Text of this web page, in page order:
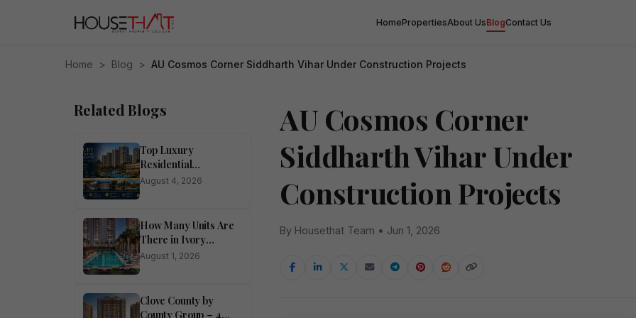
HomePropertiesAbout UsBlogContact Us
Home > Blog > AU Cosmos Corner Siddharth Vihar Under Construction Projects
Related Blogs
Top Luxury
Residential
Apartments for Sale
August 4, 2026
How Many Units Are
There in Ivory
County?
August 1, 2026
Clove County by
County Group – 4
AU Cosmos Corner
Siddharth Vihar Under
Construction Projects
By Housethat Team • Jun 1, 2026